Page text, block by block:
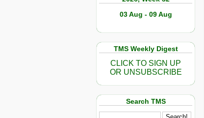
03 Aug - 09 Aug
TMS Weekly Digest
CLICK TO SIGN UP
OR UNSUBSCRIBE
Search TMS